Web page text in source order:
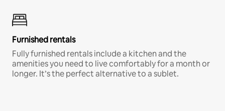
Furnished rentals
Fully furnished rentals include a kitchen and the
amenities you need to live comfortably for a month or
longer. It’s the perfect alternative to a sublet.